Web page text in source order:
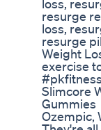
loss,
resurge
loss,
resurge
Weight
exercise
Slimcore
Gummies
Ozempic,